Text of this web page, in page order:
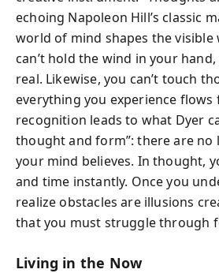
echoing Napoleon Hill’s classic
world of mind shapes the visible
can’t hold the wind in your
real. Likewise, you can’t touch
everything you experience flows
recognition leads to what Dyer
thought and form”: there are no
your mind believes. In thought,
and time instantly. Once you
realize obstacles are illusions
that you must struggle through
Living in the Now